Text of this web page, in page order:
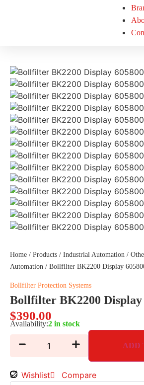
Home / Products / Industrial Automation /
Automation / Bollfilter BK2200 Display
Bollfilter Protection Systems
Bollfilter BK2200 Display
$390.00
Availability:2 in stock
ADD
Wishlist Compare